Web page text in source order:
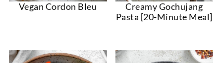
Vegan Cordon Bleu
Creamy Gochujang
Pasta [20-Minute Meal]